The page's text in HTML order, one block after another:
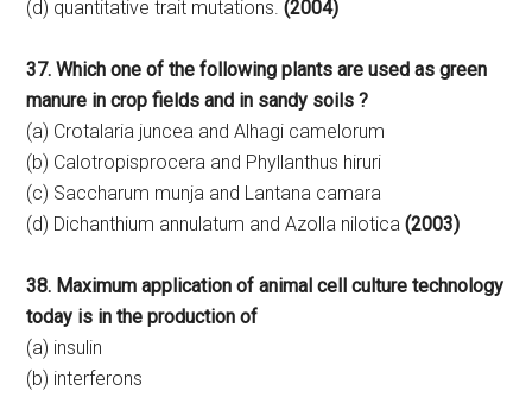
(d) quantitative trait mutations.(2004)
37. Which one of the following plants are used as green
manure in crop fields and in sandy soils ?
(a) Crotalaria juncea and Alhagi camelorum
(b) Calotropisprocera and Phyllanthus hiruri
(c) Saccharum munja and Lantana camara
(d) Dichanthium annulatum and Azolla nilotica(2003)
38. Maximum application of animal cell culture technology
today is in the production of
(a) insulin
(b) interferons